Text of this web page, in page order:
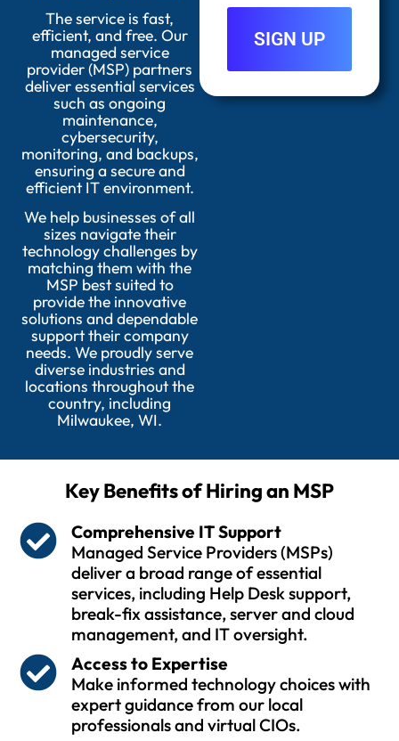
The service is fast,
efficient, and free. Our
managed service
provider (MSP) partners
deliver essential services
such as ongoing
maintenance,
cybersecurity,
monitoring, and backups,
ensuring a secure and
efficient IT environment.
We help businesses of all
sizes navigate their
technology challenges by
matching them with the
MSP best suited to
provide the innovative
solutions and dependable
support their company
needs. We proudly serve
diverse industries and
locations throughout the
country, including
Milwaukee, WI.
Key Benefits of Hiring an MSP
Comprehensive IT Support
Managed Service Providers (MSPs)
deliver a broad range of essential
services, including Help Desk support,
break-fix assistance, server and cloud
management, and IT oversight.
Access to Expertise
Make informed technology choices with
expert guidance from our local
professionals and virtual CIOs.